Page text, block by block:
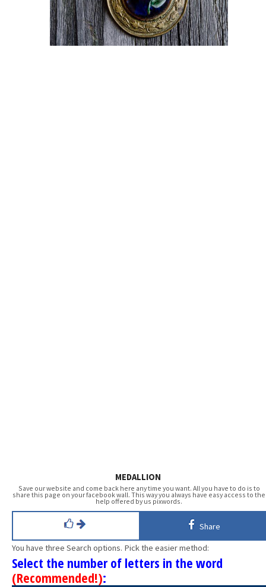
MEDALLION
Save our website and come back here any time you want. All you have to do is to
share this page on your facebook wall. This way you always have easy access to the
help offered by us pixwords.
Share
You have three Search options. Pick the easier method:
Select the number of letters in the word
(Recommended!):